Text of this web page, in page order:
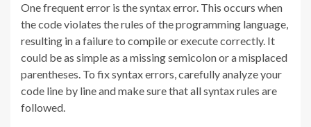
One frequent error is the syntax error. This occurs when
the code violates the rules of the programming language,
resulting in a failure to compile or execute correctly. It
could be as simple as a missing semicolon or a misplaced
parentheses. To fix syntax errors, carefully analyze your
code line by line and make sure that all syntax rules are
followed.